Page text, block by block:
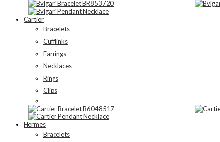
Cartier
Bracelets
Cufflinks
Earrings
Necklaces
Rings
Clips
Hermes
Bracelets